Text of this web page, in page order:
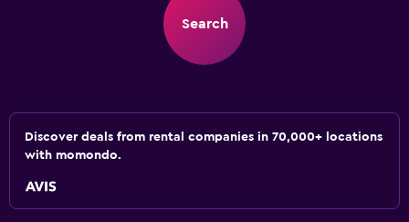
Search
Discover deals from rental companies in 70,000+ locations
with momondo.